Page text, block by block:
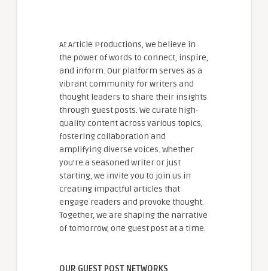
At Article Productions, we believe in
the power of words to connect, inspire,
and inform. Our platform serves as a
vibrant community for writers and
thought leaders to share their insights
through guest posts. We curate high-
quality content across various topics,
fostering collaboration and
amplifying diverse voices. Whether
you're a seasoned writer or just
starting, we invite you to join us in
creating impactful articles that
engage readers and provoke thought.
Together, we are shaping the narrative
of tomorrow, one guest post at a time.
OUR GUEST POST NETWORKS